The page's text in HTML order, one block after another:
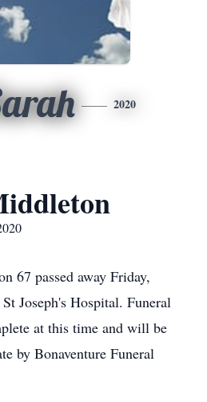
2020
67 passed away Friday,
Joseph's Hospital. Funeral
at this time and will be
by Bonaventure Funeral